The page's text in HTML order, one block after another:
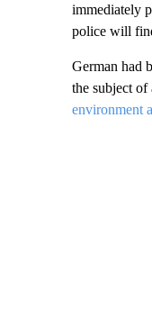
immediately
police will
German had
the subject of
environment